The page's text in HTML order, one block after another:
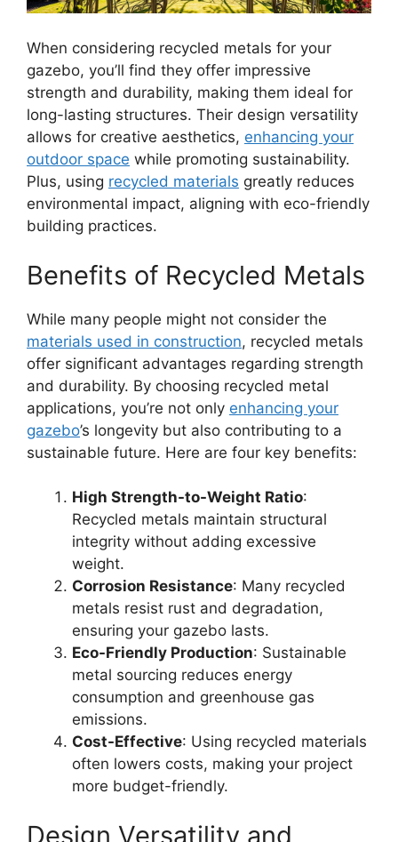
When considering recycled metals for your
gazebo, you’ll find they offer impressive
strength and durability, making them ideal for
long-lasting structures. Their design versatility
allows for creative aesthetics, enhancing your
outdoor space while promoting sustainability.
Plus, using recycled materials greatly reduces
environmental impact, aligning with eco-friendly
building practices.
Benefits of Recycled Metals
While many people might not consider the
materials used in construction, recycled metals
offer significant advantages regarding strength
and durability. By choosing recycled metal
applications, you’re not only enhancing your
gazebo’s longevity but also contributing to a
sustainable future. Here are four key benefits:
High Strength-to-Weight Ratio:
Recycled metals maintain structural
integrity without adding excessive
weight.
Corrosion Resistance: Many recycled
metals resist rust and degradation,
ensuring your gazebo lasts.
Eco-Friendly Production: Sustainable
metal sourcing reduces energy
consumption and greenhouse gas
emissions.
Cost-Effective: Using recycled materials
often lowers costs, making your project
more budget-friendly.
Design Versatility and